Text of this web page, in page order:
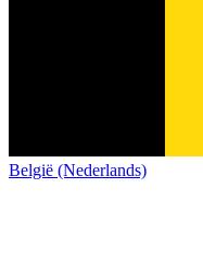
België (Nederlands)